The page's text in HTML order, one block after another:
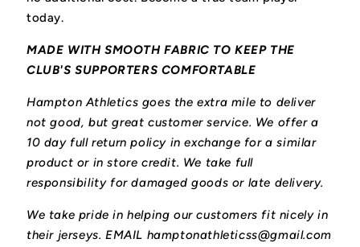
today.
MADE WITH SMOOTH FABRIC TO KEEP THE
CLUB'S SUPPORTERS COMFORTABLE
Hampton Athletics goes the extra mile to deliver
not good, but great customer service. We offer a
10 day full return policy in exchange for a similar
product or in store credit. We take full
responsibility for damaged goods or late delivery.
We take pride in helping our customers fit nicely in
their jerseys. EMAIL hamptonathleticss@gmail.com